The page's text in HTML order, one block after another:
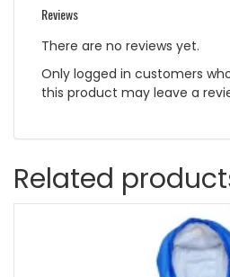
Reviews
There are no reviews yet.
Only logged in customers
this product may leave a
Related